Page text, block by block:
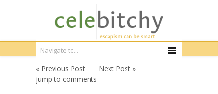
« Previous Post
Next Post »
jump to comments